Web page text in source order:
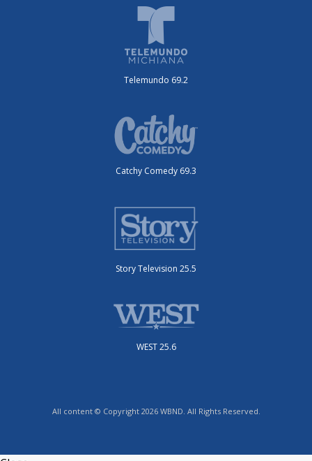
Telemundo 69.2
Catchy Comedy 69.3
Story Television 25.5
WEST 25.6
All content © Copyright 2026 WBND. All Rights Reserved.